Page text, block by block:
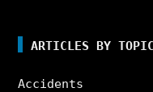
ARTICLES BY TOPIC
Accidents